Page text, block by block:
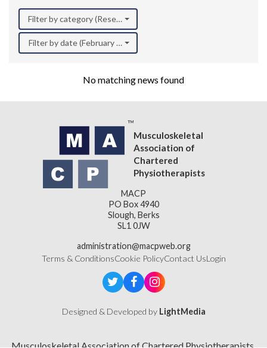
Filter by category (Research)
Filter by date (February 2022)
No matching news found
Musculoskeletal
Association of
Chartered
Physiotherapists
MACP
PO Box 4940
Slough, Berks
SL1 0JW
administration@macpweb.org
Terms & ConditionsCookie PolicyContact UsLogin
Designed & Developed by LightMedia
Musculoskeletal Association of Chartered Physiotherapists,